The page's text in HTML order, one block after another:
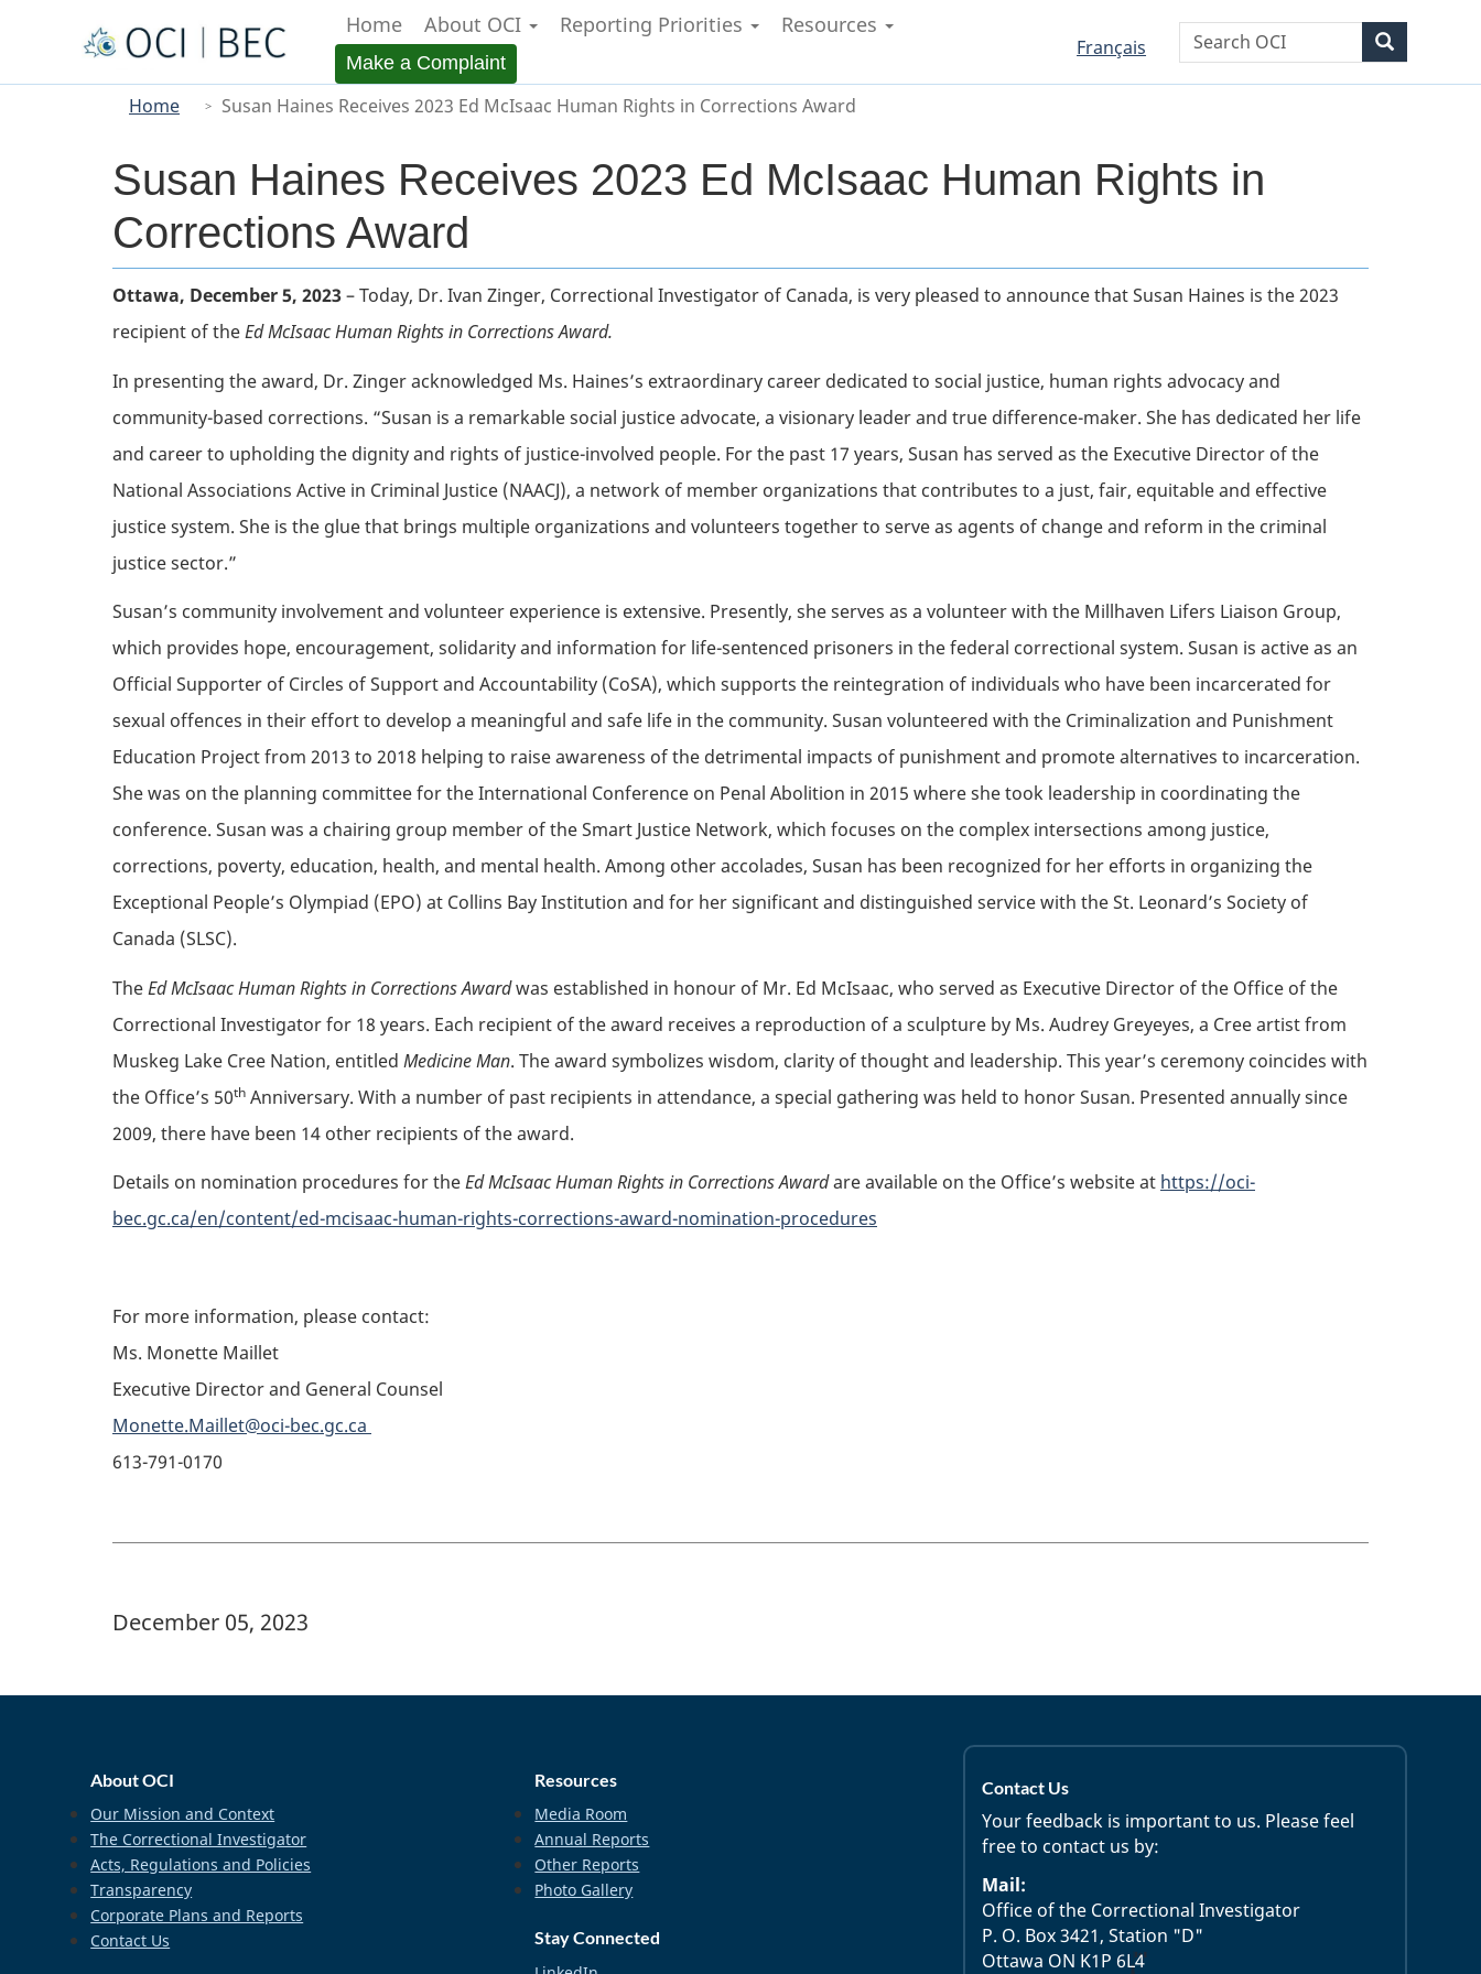
Skip
main
content
Skip
"About
government"
Switch
basic
HTML
Menu
Main
Home About OCI Reporting Priorities Resources
Make a Complaint
Language
selection
Language
selection
Français
WxT
Search
form
Search
Home Susan Haines Receives 2023 Ed McIsaac Human Rights in Corrections Award
Susan Haines Receives 2023 Ed McIsaac Human Rights in
Corrections Award
Body
Ottawa, December 5, 2023– Today, Dr. Ivan Zinger, Correctional Investigator of Canada, is very pleased to announce that Susan Haines is the 2023
recipient of theEd McIsaac Human Rights in Corrections Award.
In presenting the award, Dr. Zinger acknowledged Ms. Haines’s extraordinary career dedicated to social justice, human rights advocacy and
community-based corrections. “Susan is a remarkable social justice advocate, a visionary leader and true difference-maker. She has dedicated her life
and career to upholding the dignity and rights of justice-involved people. For the past 17 years, Susan has served as the Executive Director of the
National Associations Active in Criminal Justice (NAACJ), a network of member organizations that contributes to a just, fair, equitable and effective
justice system. She is the glue that brings multiple organizations and volunteers together to serve as agents of change and reform in the criminal
justice sector.”
Susan’s community involvement and volunteer experience is extensive. Presently, she serves as a volunteerwith the Millhaven Lifers Liaison Group,
which provides hope, encouragement, solidarity and information for life-sentenced prisoners in the federal correctional system. Susan is active as an
Official Supporter of Circles of Support and Accountability (CoSA), which supports the reintegration of individuals who have been incarcerated for
sexual offences in their effort to develop a meaningful and safe life in the community. Susan volunteered with the Criminalization and Punishment
Education Project from 2013 to 2018 helping to raise awareness of the detrimental impacts of punishment and promote alternatives to incarceration.
She was on the planning committee for the International Conference on Penal Abolition in 2015 where she took leadership in coordinating the
conference. Susan was a chairing group member of the Smart Justice Network, which focuses on the complex intersections among justice,
corrections, poverty, education, health, and mental health. Among other accolades, Susan has been recognized for her efforts in organizing the
Exceptional People’s Olympiad (EPO) at Collins Bay Institution and for her significant and distinguished service with the St. Leonard’s Society of
Canada (SLSC).
TheEd McIsaac Human Rights in Corrections Awardwas established in honour of Mr. Ed McIsaac, who served as Executive Director of the Office of the
Correctional Investigator for 18 years. Each recipient of the award receives a reproduction of a sculpture by Ms. Audrey Greyeyes, a Cree artist from
Muskeg Lake Cree Nation, entitled Medicine Man. The award symbolizes wisdom, clarity of thought and leadership. This year’s ceremony coincides with
the Office’s 50th Anniversary. With a number of past recipients in attendance, a special gathering was held to honor Susan. Presented annually since
2009, there have been 14 other recipients of the award.
Details on nomination procedures for theEd McIsaac Human Rights in Corrections Awardare available on the Office’s website at https://oci-
bec.gc.ca/en/content/ed-mcisaac-human-rights-corrections-award-nomination-procedures
For more information, please contact:
Ms. Monette Maillet
Executive Director and General Counsel
Monette.Maillet@oci-bec.gc.ca
613-791-0170
Banner Image
December 05, 2023
About OCI
Our Mission and Context
The Correctional Investigator
Acts, Regulations and Policies
Transparency
Corporate Plans and Reports
Contact Us
Resources
Media Room
Annual Reports
Other Reports
Photo Gallery
Stay Connected
Contact Us
Your feedback is important to us. Please feel
free to contact us by:
Mail:
Office of the Correctional Investigator
P. O. Box 3421, Station "D"
Ottawa ON K1P 6L4